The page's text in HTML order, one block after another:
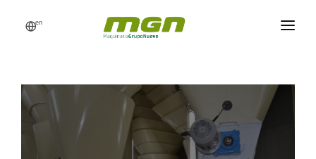
en
FEED MILLS
PROCESSES